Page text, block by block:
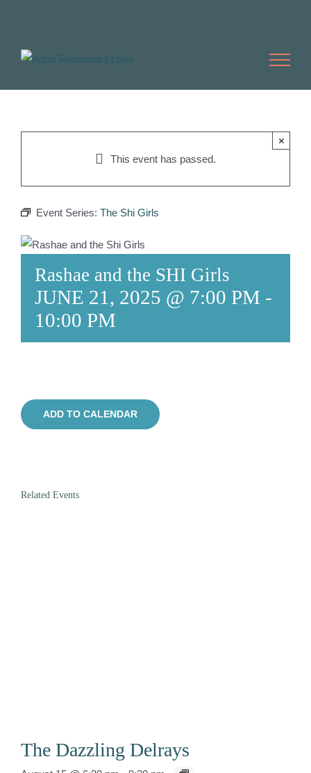
This event has passed.
×
Event Series: The Shi Girls
Rashae and the SHI Girls
JUNE 21, 2025 @ 7:00 PM -
10:00 PM
ADD TO CALENDAR
Related Events
The Dazzling Delrays